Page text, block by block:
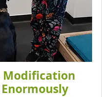
Modification